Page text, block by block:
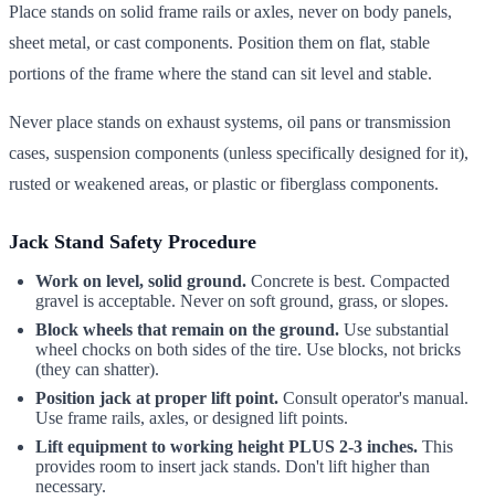
Place stands on solid frame rails or axles, never on body panels,
sheet metal, or cast components. Position them on flat, stable
portions of the frame where the stand can sit level and stable.
Never place stands on exhaust systems, oil pans or transmission
cases, suspension components (unless specifically designed for it),
rusted or weakened areas, or plastic or fiberglass components.
Jack Stand Safety Procedure
Work on level, solid ground. Concrete is best. Compacted
gravel is acceptable. Never on soft ground, grass, or slopes.
Block wheels that remain on the ground. Use substantial
wheel chocks on both sides of the tire. Use blocks, not bricks
(they can shatter).
Position jack at proper lift point. Consult operator's manual.
Use frame rails, axles, or designed lift points.
Lift equipment to working height PLUS 2-3 inches. This
provides room to insert jack stands. Don't lift higher than
necessary.